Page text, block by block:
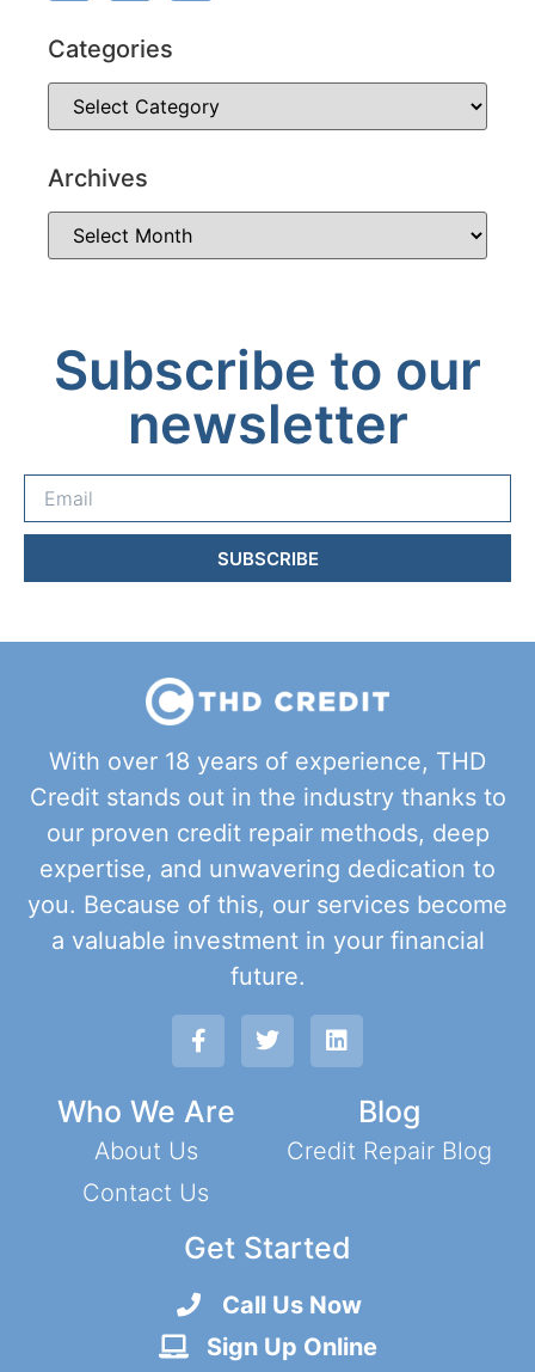
Categories
Archives
Subscribe to our
newsletter
SUBSCRIBE
With over 18 years of experience, THD
Credit stands out in the industry thanks to
our proven credit repair methods, deep
expertise, and unwavering dedication to
you. Because of this, our services become
a valuable investment in your financial
future.
Who We Are
About Us
Contact Us
Blog
Credit Repair Blog
Get Started
Call Us Now
Sign Up Online